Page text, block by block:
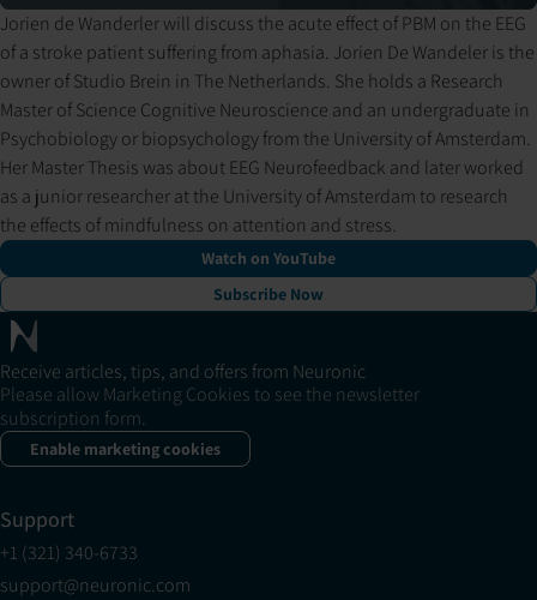
Pressing play loads the video from YouTube. YouTube may set
cookies and process your data per their privacy policy.
Jorien de Wanderler will discuss the acute effect of PBM on the EEG
of a stroke patient suffering from aphasia. Jorien De Wandeler is the
owner of Studio Brein in The Netherlands. She holds a Research
Master of Science Cognitive Neuroscience and an undergraduate in
Psychobiology or biopsychology from the University of Amsterdam.
Her Master Thesis was about EEG Neurofeedback and later worked
as a junior researcher at the University of Amsterdam to research
the effects of mindfulness on attention and stress.
Watch on YouTube
Subscribe Now
Receive articles, tips, and offers from Neuronic
Please allow Marketing Cookies to see the newsletter
subscription form.
Enable marketing cookies
Support
+1 (321) 340-6733
support@neuronic.com